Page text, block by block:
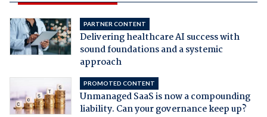
PARTNER CONTENT
Delivering healthcare AI success with
sound foundations and a systemic
approach
PROMOTED CONTENT
Unmanaged SaaS is now a compounding
liability. Can your governance keep up?